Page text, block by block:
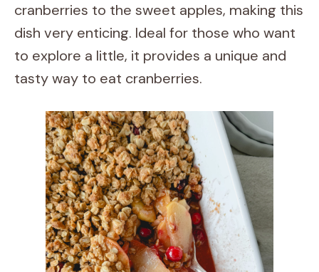
cranberries to the sweet apples, making this
dish very enticing. Ideal for those who want
to explore a little, it provides a unique and
tasty way to eat cranberries.